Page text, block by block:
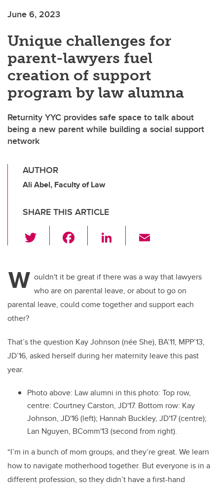
June 6, 2023
Unique challenges for
parent-lawyers fuel
creation of support
program by law alumna
Returnity YYC provides safe space to talk about
being a new parent while building a social support
network
AUTHOR
Ali Abel, Faculty of Law
SHARE THIS ARTICLE
wi
er e
b
o
k
Li
e
dI
n
W ouldn't it be great if there was a way that lawyers
who are on parental leave, or about to go on
parental leave, could come together and support each
other?
That’s the question Kay Johnson (née She), BA’11, MPP’13,
JD’16, asked herself during her maternity leave this past
year.
Photo above: Law alumni in this photo: Top row,
centre: Courtney Carston, JD'17. Bottom row: Kay
Johnson, JD'16 (left); Hannah Buckley, JD'17 (centre);
Lan Nguyen, BComm'13 (second from right).
“I’m in a bunch of mom groups, and they’re great. We learn
how to navigate motherhood together. But everyone is in a
different profession, so they didn’t have a first-hand